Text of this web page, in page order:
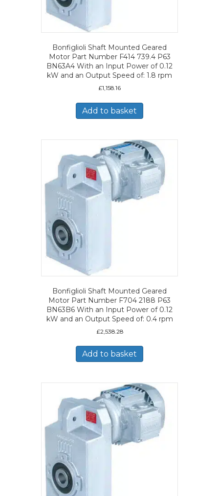
Bonfiglioli Shaft Mounted Geared
Motor Part Number F414 739.4 P63
BN63A4 With an Input Power of 0.12
kW and an Output Speed of: 1.8 rpm
£1,158.16
Add to basket
Bonfiglioli Shaft Mounted Geared
Motor Part Number F704 2188 P63
BN63B6 With an Input Power of 0.12
kW and an Output Speed of: 0.4 rpm
£2,538.28
Add to basket